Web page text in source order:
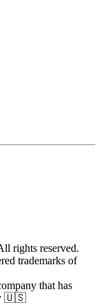
rights reserved.
trademarks of
that has
🇺🇸